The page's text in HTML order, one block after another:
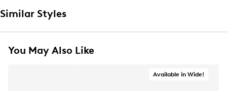
Similar Styles
You May Also Like
Available in Wide!